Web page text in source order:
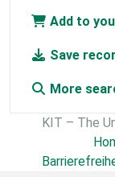
Add to
Save
More
KIT – The